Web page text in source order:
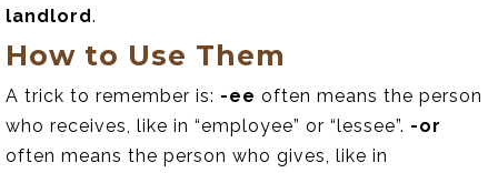
landlord.
How to Use Them
A trick to remember is: -ee often means the person
who receives, like in “employee” or “lessee”. -or
often means the person who gives, like in